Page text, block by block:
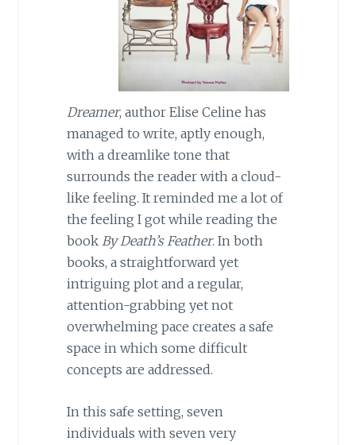
Dreamer, author Elise Celine has
managed to write, aptly enough,
with a dreamlike tone that
surrounds the reader with a cloud-
like feeling. It reminded me a lot of
the feeling I got while reading the
book By Death’s Feather. In both
books, a straightforward yet
intriguing plot and a regular,
attention-grabbing yet not
overwhelming pace creates a safe
space in which some difficult
concepts are addressed.
In this safe setting, seven
individuals with seven very